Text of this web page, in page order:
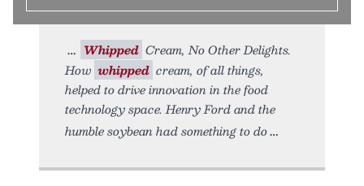
Whipped Cream, No Other Delights.
How whipped cream, of all things,
helped to drive innovation in the food
technology space. Henry Ford and the
humble soybean had something to do